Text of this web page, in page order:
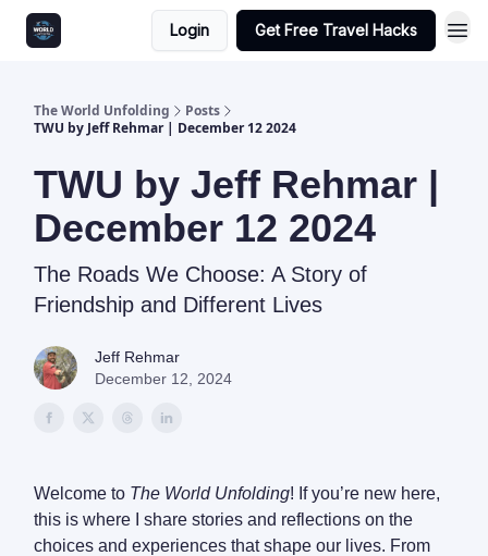
Login Get Free Travel Hacks
The World Unfolding
Posts
TWU by Jeff Rehmar | December 12 2024
TWU by Jeff Rehmar |
December 12 2024
The Roads We Choose: A Story of
Friendship and Different Lives
Jeff Rehmar
December 12, 2024
Welcome to The World Unfolding! If you’re new here,
this is where I share stories and reflections on the
choices and experiences that shape our lives. From